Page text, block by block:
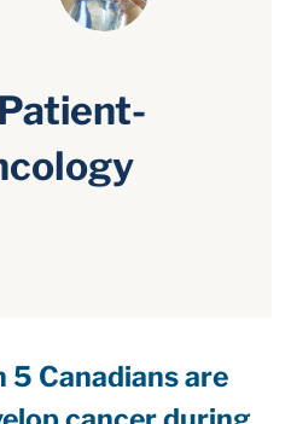
5 Canadians are